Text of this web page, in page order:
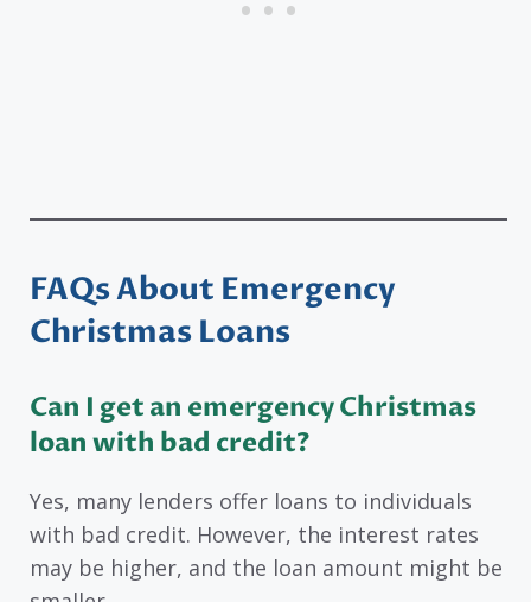
FAQs About Emergency
Christmas Loans
Can I get an emergency Christmas
loan with bad credit?
Yes, many lenders offer loans to individuals
with bad credit. However, the interest rates
may be higher, and the loan amount might be